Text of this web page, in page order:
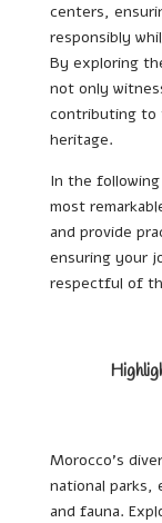
centers,
responsibly
By exploring
not only
contributing to
heritage.
In the
most
and provide
ensuring your
respectful of
Morocco’s
national parks,
and fauna.